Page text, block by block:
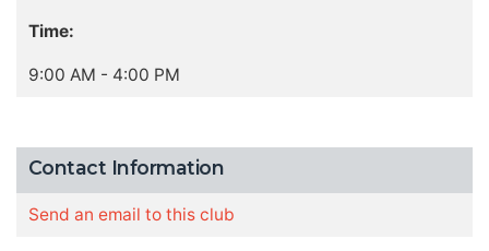
Time:
9:00 AM - 4:00 PM
Contact Information
Send an email to this club